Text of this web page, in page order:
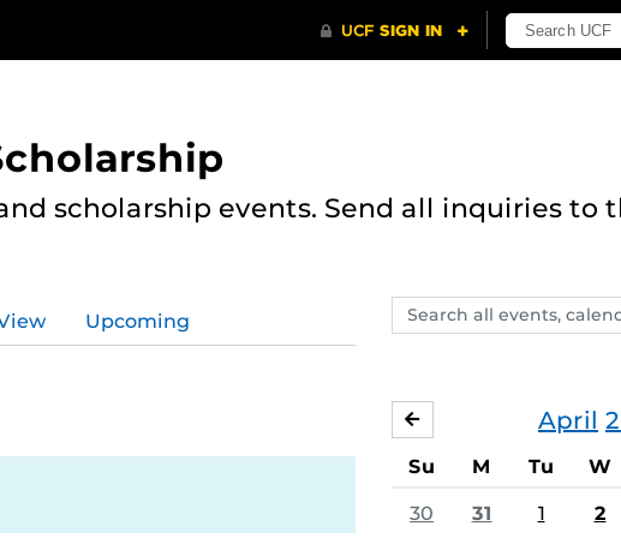
scholarship events. Send all inquiries to
Search
events,
Upcoming
April
MARCH
Su M Tu W
30 31 1 2